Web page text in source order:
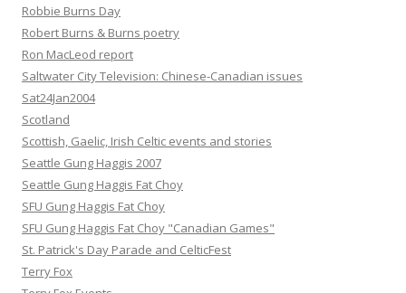
Robbie Burns Day
Robert Burns & Burns poetry
Ron MacLeod report
Saltwater City Television: Chinese-Canadian issues
Sat24Jan2004
Scotland
Scottish, Gaelic, Irish Celtic events and stories
Seattle Gung Haggis 2007
Seattle Gung Haggis Fat Choy
SFU Gung Haggis Fat Choy
SFU Gung Haggis Fat Choy "Canadian Games"
St. Patrick's Day Parade and CelticFest
Terry Fox